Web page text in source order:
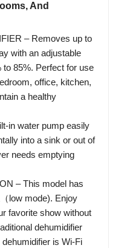
And
– Removes up to
with an adjustable
to 85%. Perfect for use
office, kitchen,
a healthy
in water pump easily
into a sink or out of
needs emptying
– This model has
low mode). Enjoy
favorite show without
dehumidifier
is Wi-Fi